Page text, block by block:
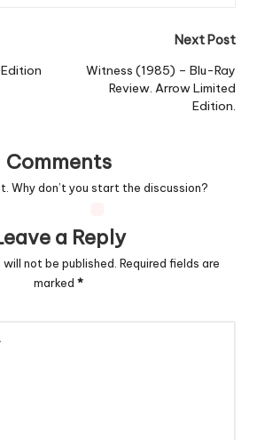
Next Post
Witness (1985) – Blu-Ray
Review. Arrow Limited
Edition.
Comments
Why don’t you start the discussion?
a Reply
not be published. Required fields are
marked *